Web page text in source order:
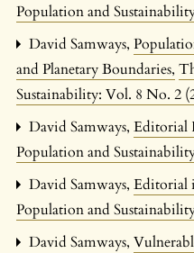
Population and
David Samways,
and Planetary Boundaries,
Sustainability: Vol. 8 No. 2
David Samways, Editorial
Population and
David Samways, Editorial
Population and
David Samways,